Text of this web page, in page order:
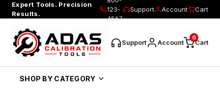
Expert Tools. Precision
Results.
123-
4567
Support Account Cart
Support Account Cart
0
SHOP BY CATEGORY